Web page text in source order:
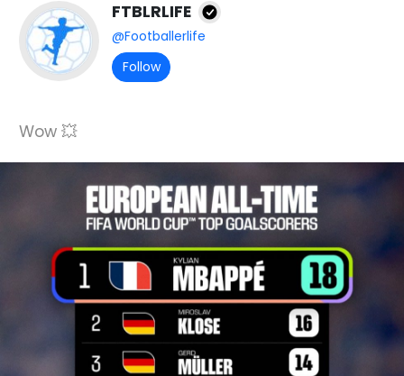
FTBLRLIFE
@Footballerlife
Follow
Wow 💥